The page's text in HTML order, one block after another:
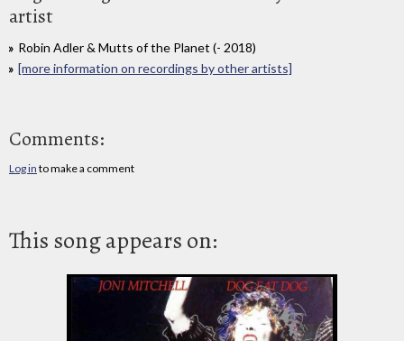
artist
Robin Adler & Mutts of the Planet (- 2018)
[more information on recordings by other artists]
Comments:
Log in to make a comment
This song appears on: